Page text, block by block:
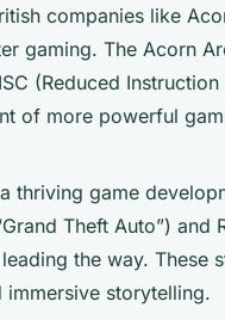
companies like
gaming. The Acorn
(Reduced
of more powerful
thriving game
Theft Auto”)
the way.
storytelling.